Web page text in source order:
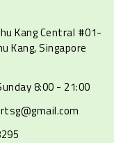
Kang Central #01-
Kang, Singapore
8:00 - 21:00